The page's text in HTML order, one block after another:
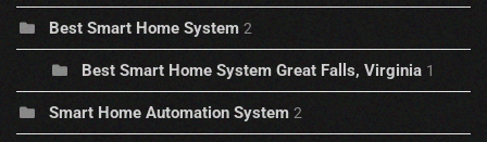
Best Smart Home System 2
Best Smart Home System Great Falls, Virginia 1
Smart Home Automation System 2